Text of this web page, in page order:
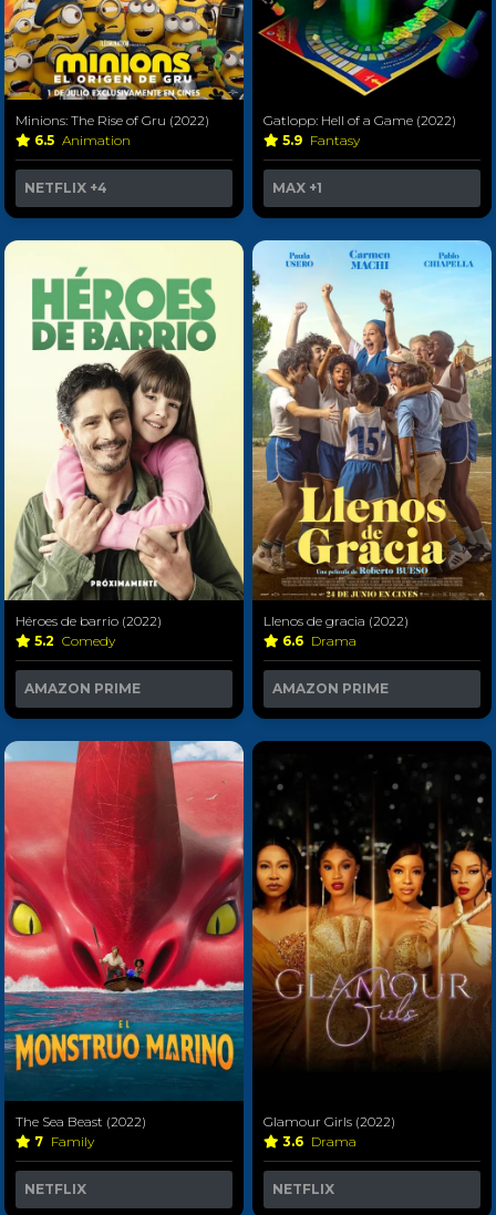
Minions: The Rise of Gru (2022)
6.5 Animation
NETFLIX +4
Gatlopp: Hell of a Game (2022)
5.9 Fantasy
MAX +1
Héroes de barrio (2022)
5.2 Comedy
AMAZON PRIME
Llenos de gracia (2022)
6.6 Drama
AMAZON PRIME
The Sea Beast (2022)
7 Family
NETFLIX
Glamour Girls (2022)
3.6 Drama
NETFLIX